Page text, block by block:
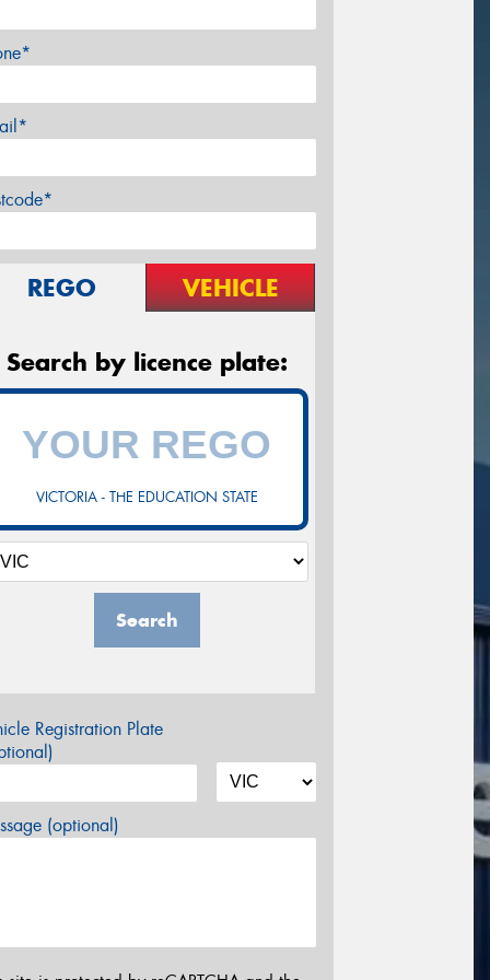
REGO VEHICLE
Search by licence plate:
VICTORIA - THE EDUCATION STATE
Search
Registration Plate
(optional)